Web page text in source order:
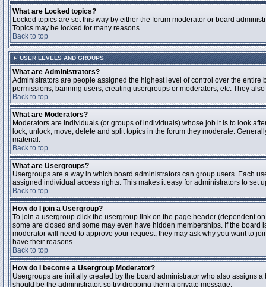
What are Locked topics?
Locked topics are set this way by either the forum moderator or board
Topics may be locked for many reasons.
Back to top
USER LEVELS AND GROUPS
What are Administrators?
Administrators are people assigned the highest level of control over the
permissions, banning users, creating usergroups or moderators, etc. They
Back to top
What are Moderators?
Moderators are individuals (or groups of individuals) whose job it is to look
lock, unlock, move, delete and split topics in the forum they moderate.
material.
Back to top
What are Usergroups?
Usergroups are a way in which board administrators can group users. Each
assigned individual access rights. This makes it easy for administrators to set
Back to top
How do I join a Usergroup?
To join a usergroup click the usergroup link on the page header (dependent
some are closed and some may even have hidden memberships. If the
moderator will need to approve your request; they may ask why you want to
have their reasons.
Back to top
How do I become a Usergroup Moderator?
Usergroups are initially created by the board administrator who also assigns
should be the administrator, so try dropping them a private message.